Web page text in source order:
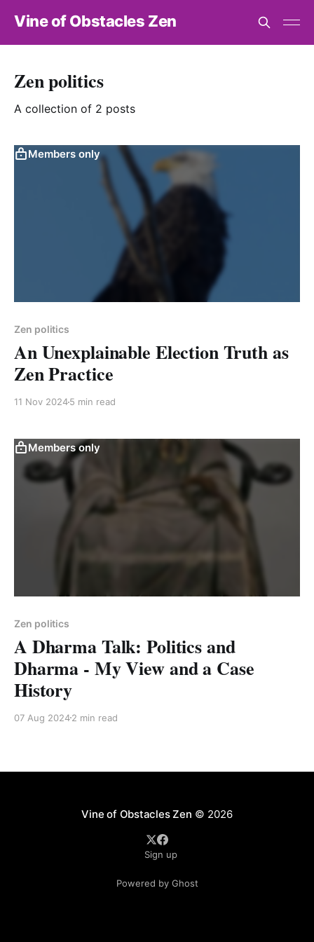
Vine of Obstacles Zen
Zen politics
A collection of 2 posts
Members only
Zen politics
An Unexplainable Election Truth as
Zen Practice
11 Nov 20245 min read
Members only
Zen politics
A Dharma Talk: Politics and
Dharma - My View and a Case
History
07 Aug 20242 min read
Vine of Obstacles Zen © 2026
Sign up
Powered by Ghost